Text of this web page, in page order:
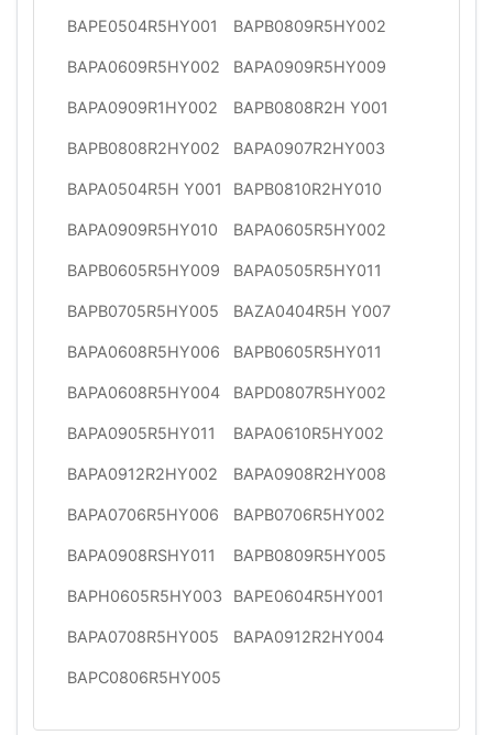
BAPE0504R5HY001 BAPB0809R5HY002
BAPA0609R5HY002 BAPA0909R5HY009
BAPA0909R1HY002 BAPB0808R2H Y001
BAPB0808R2HY002 BAPA0907R2HY003
BAPA0504R5H Y001 BAPB0810R2HY010
BAPA0909R5HY010 BAPA0605R5HY002
BAPB0605R5HY009 BAPA0505R5HY011
BAPB0705R5HY005 BAZA0404R5H Y007
BAPA0608R5HY006 BAPB0605R5HY011
BAPA0608R5HY004 BAPD0807R5HY002
BAPA0905R5HY011 BAPA0610R5HY002
BAPA0912R2HY002 BAPA0908R2HY008
BAPA0706R5HY006 BAPB0706R5HY002
BAPA0908RSHY011 BAPB0809R5HY005
BAPH0605R5HY003 BAPE0604R5HY001
BAPA0708R5HY005 BAPA0912R2HY004
BAPC0806R5HY005